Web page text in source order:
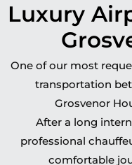
Luxury
One of our most
transportation
Grosvenor
After a long
professional
comfortable